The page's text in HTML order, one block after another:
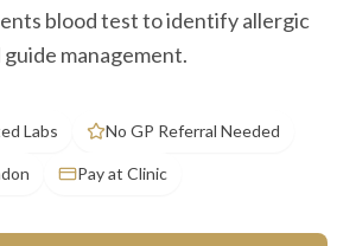
blood test to identify allergic
management.
Labs No GP Referral Needed
Pay at Clinic